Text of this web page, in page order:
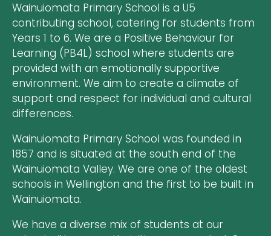
Wainuiomata Primary School is a U5
contributing school, catering for students from
Years 1 to 6. We are a Positive Behaviour for
Learning (PB4L) school where students are
provided with an emotionally supportive
environment. We aim to create a climate of
support and respect for individual and cultural
differences.
Wainuiomata Primary School was founded in
1857 and is situated at the south end of the
Wainuiomata Valley. We are one of the oldest
schools in Wellington and the first to be built in
Wainuiomata.
​We have a diverse mix of students at our